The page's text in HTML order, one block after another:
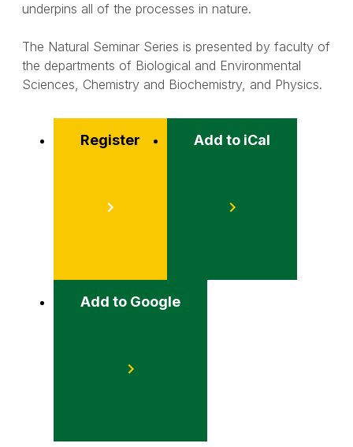
underpins all of the processes in nature.
The Natural Seminar Series is presented by faculty of
the departments of Biological and Environmental
Sciences, Chemistry and Biochemistry, and Physics.
Event
Register Add to iCal
Add to Google